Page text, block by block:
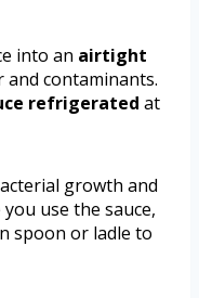
into an airtight
contaminants.
refrigerated at
growth and
use the sauce,
spoon or ladle to